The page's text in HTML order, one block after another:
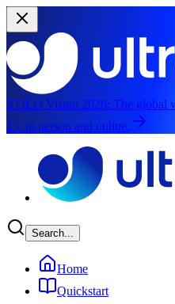
YOLO Vision 2026: The global
13, in person and online.
Search...
Home
Quickstart